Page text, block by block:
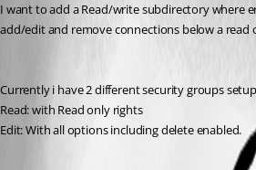
I want to add a Read/write subdirectory where
add/edit and remove connections below a read
Currently i have 2 different security groups
Read: with Read only rights
Edit: With all options including delete enabled.